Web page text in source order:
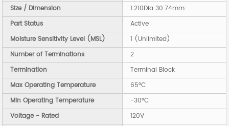
Size / Dimension
1.210Dia 30.74mm
Part Status
Active
Moisture Sensitivity Level (MSL)
1 (Unlimited)
Number of Terminations
2
Termination
Terminal Block
Max Operating Temperature
65°C
Min Operating Temperature
-30°C
Voltage - Rated
120V